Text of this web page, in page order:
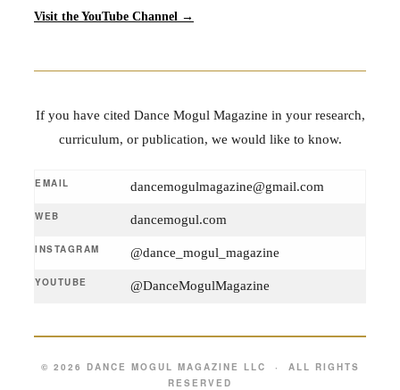
Visit the YouTube Channel →
If you have cited Dance Mogul Magazine in your research,
curriculum, or publication, we would like to know.
EMAIL dancemogulmagazine@gmail.com
WEB dancemogul.com
INSTAGRAM @dance_mogul_magazine
YOUTUBE @DanceMogulMagazine
© 2026 DANCE MOGUL MAGAZINE LLC · ALL RIGHTS
RESERVED